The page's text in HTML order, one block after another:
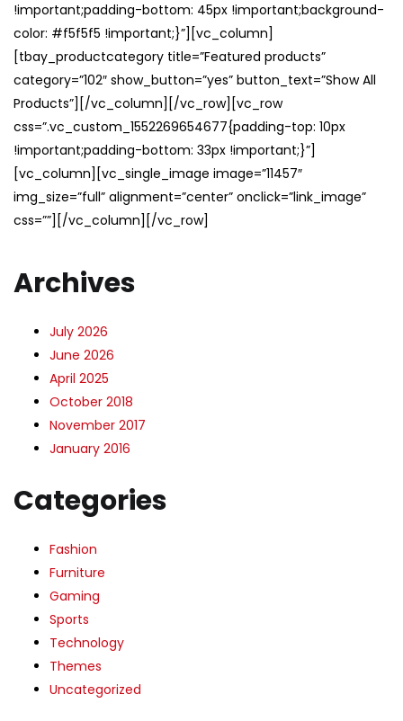
!important;padding-bottom: 45px !important;background-
color: #f5f5f5 !important;}”][vc_column]
[tbay_productcategory title=”Featured products”
category=”102″ show_button=”yes” button_text=”Show All
Products”][/vc_column][/vc_row][vc_row
css=”.vc_custom_1552269654677{padding-top: 10px
!important;padding-bottom: 33px !important;}”]
[vc_column][vc_single_image image=”11457″
img_size=”full” alignment=”center” onclick=”link_image”
css=””][/vc_column][/vc_row]
Archives
July 2026
June 2026
April 2025
October 2018
November 2017
January 2016
Categories
Fashion
Furniture
Gaming
Sports
Technology
Themes
Uncategorized